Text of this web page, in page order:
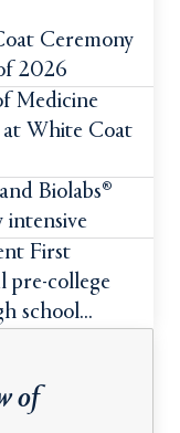
Ceremony
2026
Medicine
at White Coat
Biolabs®
intensive
First
pre-college
school
of